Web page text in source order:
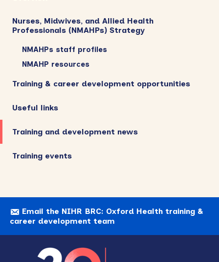
Nurses, Midwives, and Allied Health
Professionals (NMAHPs) Strategy
NMAHPs staff profiles
NMAHP resources
Training & career development opportunities
Useful links
Training and development news
Training events
Email the NIHR BRC: Oxford Health training &
career development team